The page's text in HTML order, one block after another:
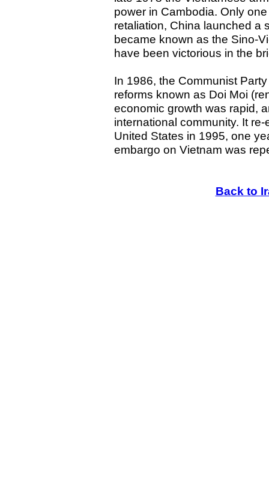
power in Cambodia. Only
retaliation, China launched a
became known as the Sino-
have been victorious in the
In 1986, the Communist
reforms known as Doi Moi
economic growth was rapid,
international community. It
United States in 1995, one
embargo on Vietnam was
Back to